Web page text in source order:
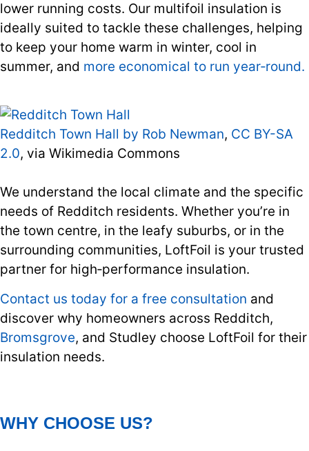
lower running costs. Our multifoil insulation is
ideally suited to tackle these challenges, helping
to keep your home warm in winter, cool in
summer, and more economical to run year‑round.
Redditch Town Hall by Rob Newman, CC BY-SA
2.0, via Wikimedia Commons
We understand the local climate and the specific
needs of Redditch residents. Whether you’re in
the town centre, in the leafy suburbs, or in the
surrounding communities, LoftFoil is your trusted
partner for high‑performance insulation.
Contact us today for a free consultation and
discover why homeowners across Redditch,
Bromsgrove, and Studley choose LoftFoil for their
insulation needs.
WHY CHOOSE US?